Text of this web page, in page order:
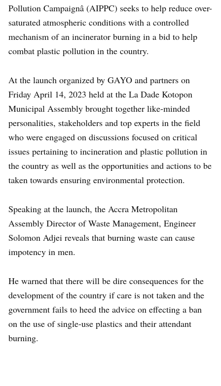
Pollution Campaignâ (AIPPC) seeks to help reduce over-
saturated atmospheric conditions with a controlled
mechanism of an incinerator burning in a bid to help
combat plastic pollution in the country.
At the launch organized by GAYO and partners on
Friday April 14, 2023 held at the La Dade Kotopon
Municipal Assembly brought together like-minded
personalities, stakeholders and top experts in the field
who were engaged on discussions focused on critical
issues pertaining to incineration and plastic pollution in
the country as well as the opportunities and actions to be
taken towards ensuring environmental protection.
Speaking at the launch, the Accra Metropolitan
Assembly Director of Waste Management, Engineer
Solomon Adjei reveals that burning waste can cause
impotency in men.
He warned that there will be dire consequences for the
development of the country if care is not taken and the
government fails to heed the advice on effecting a ban
on the use of single-use plastics and their attendant
burning.